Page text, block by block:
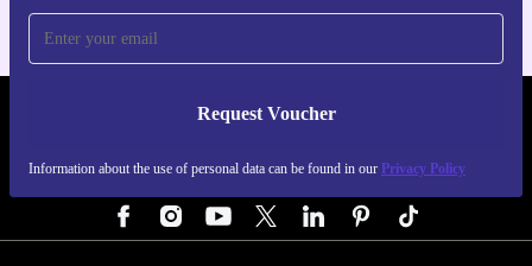
Request Voucher
Information about the use of personal data can be found in our Privacy Policy
REFURBED GERMANY - RETHINK NEW.